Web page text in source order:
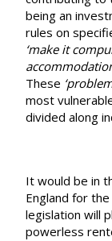
being an
rules on
‘make it
These
most
divided along
It would be in
England for
legislation will
powerless